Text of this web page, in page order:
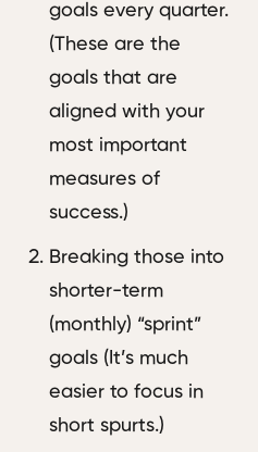
goals every quarter.
(These are the
goals that are
aligned with your
most important
measures of
success.)
Breaking those into
shorter-term
(monthly) “sprint”
goals (It’s much
easier to focus in
short spurts.)